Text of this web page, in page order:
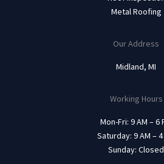
Metal Roofing
Our Address
Midland, MI
Working Hours
Mon-Fri: 9 AM – 6
Saturday: 9 AM – 4
Sunday: Closed